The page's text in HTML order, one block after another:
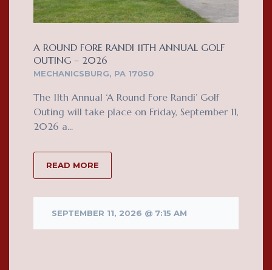
A ROUND FORE RANDI 11TH ANNUAL GOLF
OUTING – 2026
MECHANICSBURG, PA 17050
The 11th Annual ‘A Round Fore Randi’ Golf
Outing will take place on Friday, September 11,
2026 a...
READ MORE
SEPTEMBER 11, 2026 @ 7:15 AM